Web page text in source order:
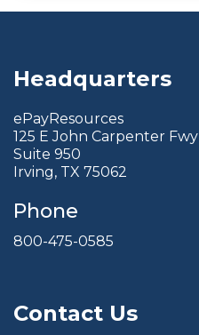
Headquarters
ePayResources
125 E John Carpenter Fwy
Suite 950
Irving, TX 75062
Phone
800-475-0585
Contact Us